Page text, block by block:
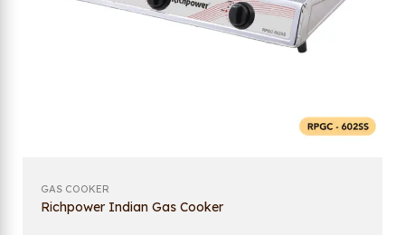
GAS COOKER
Richpower Indian Gas Cooker